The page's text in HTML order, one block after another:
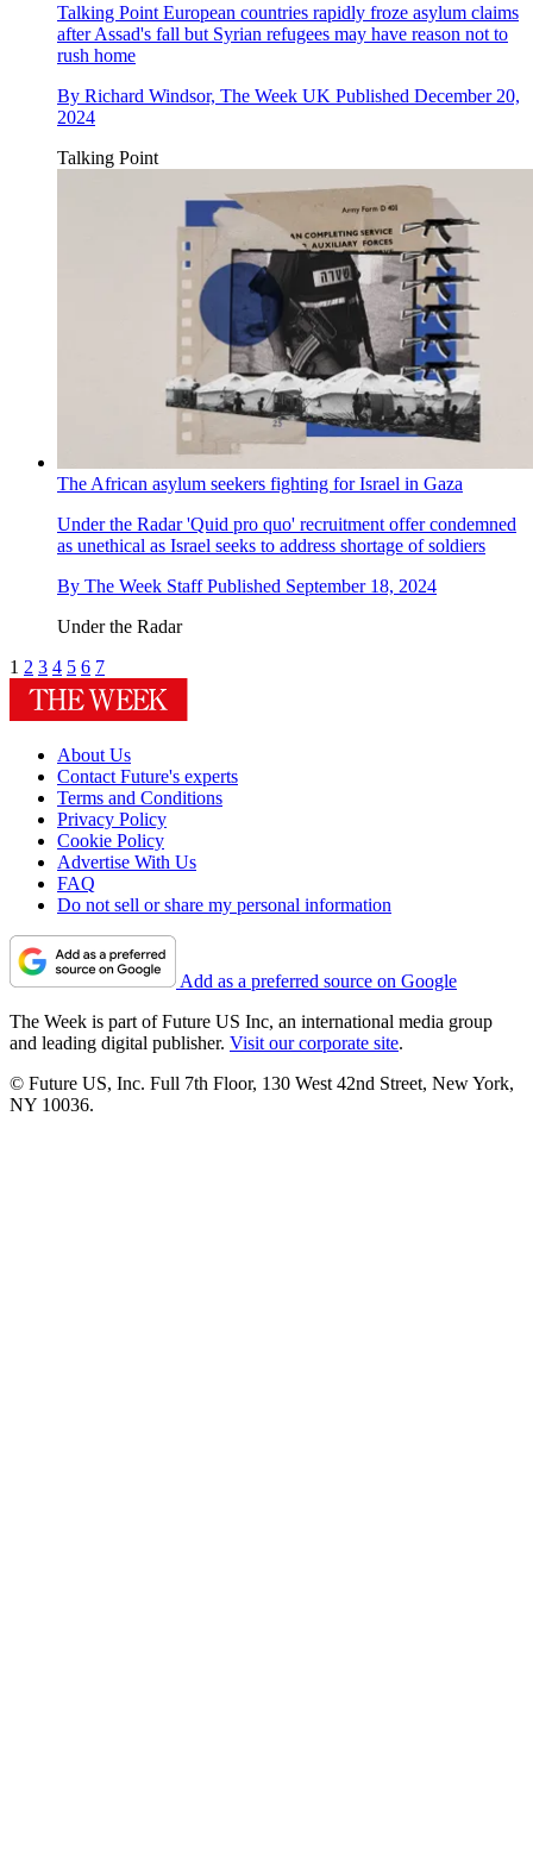
Talking Point European countries rapidly froze asylum claims
after Assad's fall but Syrian refugees may have reason not to
rush home
By Richard Windsor, The Week UK Published December 20,
2024
Talking Point
The African asylum seekers fighting for Israel in Gaza
Under the Radar'Quid pro quo' recruitment offer condemned
as unethical as Israel seeks to address shortage of soldiers
By The Week Staff Published September 18, 2024
Under the Radar
1 2 3 4 5 6 7
About Us
Contact Future's experts
Terms and Conditions
Privacy Policy
Cookie Policy
Advertise With Us
FAQ
Do not sell or share my personal information
Add as a preferred source on Google
The Week is part of Future US Inc, an international media group
and leading digital publisher. Visit our corporate site.
© Future US, Inc. Full 7th Floor, 130 West 42nd Street, New York,
NY 10036.